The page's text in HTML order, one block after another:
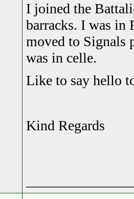
I joined the
barracks. I was in
moved to Signals
was in celle.
Like to say hello
Kind Regards